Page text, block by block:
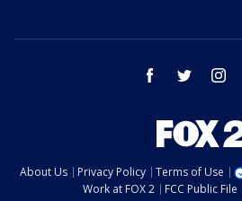
facebook twitter
About Us Privacy Policy Terms of Use
Work at FOX 2
FCC Public File